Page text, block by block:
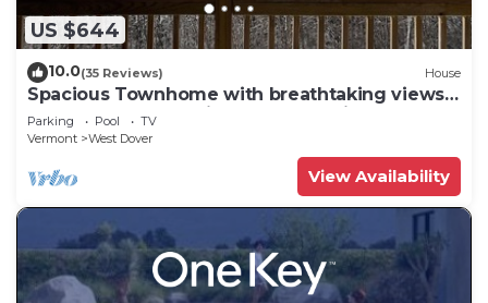
US $644
10.0(35 Reviews) House
Spacious Townhome with breathtaking views
of Mount Snow. 5 min Shuttle to ski
Parking Pool
TV
Vermont
West Dover
View Availability